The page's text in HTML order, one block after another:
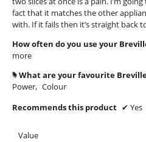
fact that it matches the other
with. If it fails then it’s straight back
How often do you use your
more
# What are your favourite
Power, Colour
Recommends this product ✔ Yes
Value